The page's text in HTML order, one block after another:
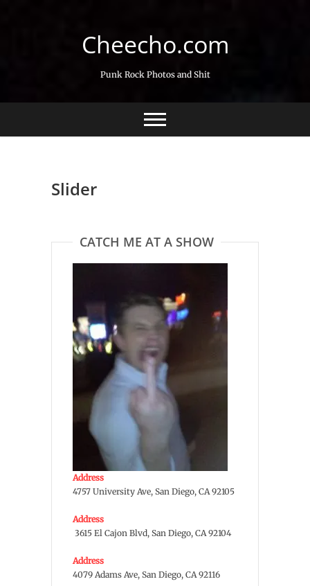
Cheecho.com
Punk Rock Photos and Shit
Slider
CATCH ME AT A SHOW
Address
4757 University Ave, San Diego, CA 92105
Address
3615 El Cajon Blvd, San Diego, CA 92104
Address
4079 Adams Ave, San Diego, CA 92116